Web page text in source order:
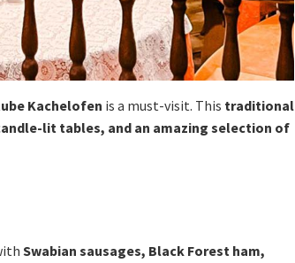
Kachelofen is a must-visit. This traditional
lit tables, and an amazing selection of
Swabian sausages, Black Forest ham,